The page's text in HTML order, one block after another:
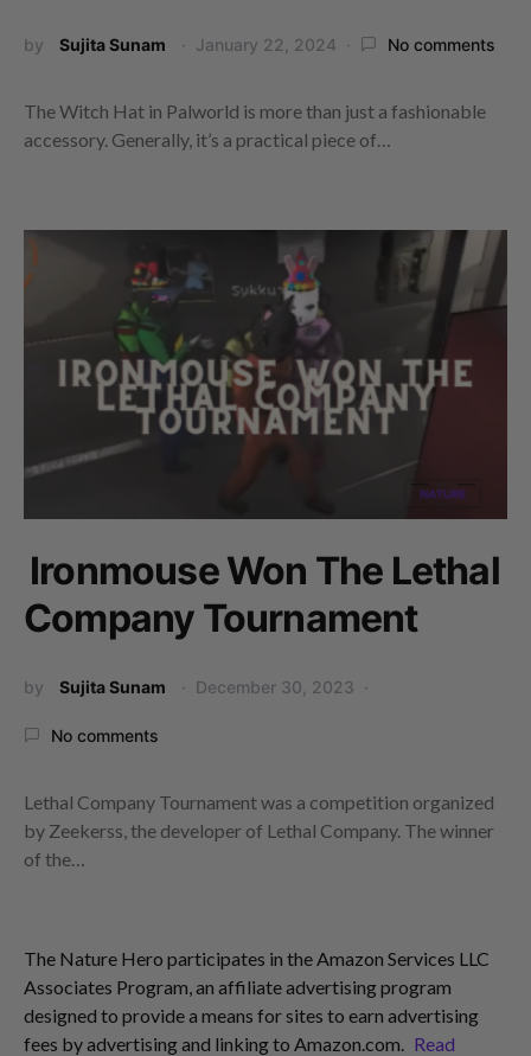
by Sujita Sunam January 22, 2024 No comments
The Witch Hat in Palworld is more than just a fashionable
accessory. Generally, it’s a practical piece of…
Ironmouse Won The Lethal
Company Tournament
by Sujita Sunam December 30, 2023
No comments
Lethal Company Tournament was a competition organized
by Zeekerss, the developer of Lethal Company. The winner
of the…
The Nature Hero participates in the Amazon Services LLC
Associates Program, an affiliate advertising program
designed to provide a means for sites to earn advertising
fees by advertising and linking to Amazon.com.
Read